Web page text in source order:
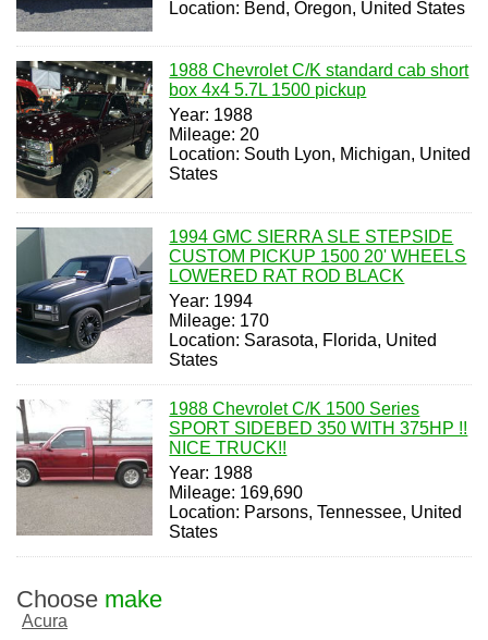
Location: Bend, Oregon, United States
1988 Chevrolet C/K standard cab short
box 4x4 5.7L 1500 pickup
Year: 1988
Mileage: 20
Location: South Lyon, Michigan, United
States
1994 GMC SIERRA SLE STEPSIDE
CUSTOM PICKUP 1500 20' WHEELS
LOWERED RAT ROD BLACK
Year: 1994
Mileage: 170
Location: Sarasota, Florida, United
States
1988 Chevrolet C/K 1500 Series
SPORT SIDEBED 350 WITH 375HP !!
NICE TRUCK!!
Year: 1988
Mileage: 169,690
Location: Parsons, Tennessee, United
States
Choose make
Acura